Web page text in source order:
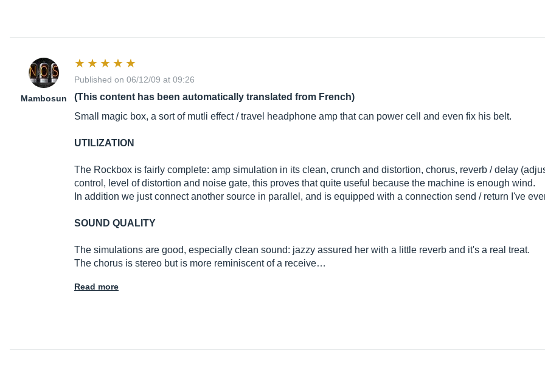
Mambosun
Published on 06/12/09 at 09:26
(This content has been automatically translated from French)
Small magic box, a sort of mutli effect / travel headphone amp that can power cell and even fix his belt.
UTILIZATION
The Rockbox is fairly complete: amp simulation in its clean, crunch and distortion, chorus, reverb / delay
control, level of distortion and noise gate, this proves that quite useful because the machine is enough wind.
In addition we just connect another source in parallel, and is equipped with a connection send / return I've
SOUND QUALITY
The simulations are good, especially clean sound: jazzy assured her with a little reverb and it's a real treat.
The chorus is stereo but is more reminiscent of a receive…
Read more